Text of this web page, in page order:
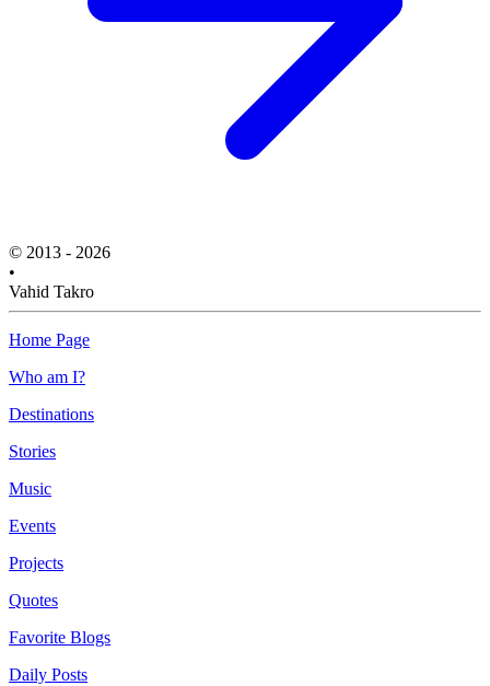
© 2013 - 2026
•
Vahid Takro
Home Page
Who am I?
Destinations
Stories
Music
Events
Projects
Quotes
Favorite Blogs
Daily Posts